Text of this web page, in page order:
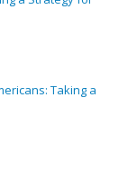
Taking a